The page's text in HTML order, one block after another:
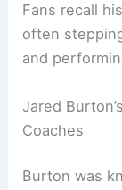
Fans recall
often
and
Jared
Coaches
Burton was